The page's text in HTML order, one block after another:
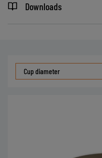
Downloads
Cup diameter